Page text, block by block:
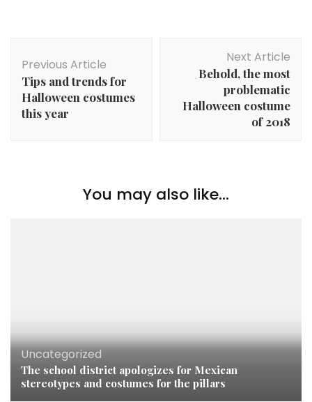
Navigation
Previous Article
Tips and trends for
Halloween costumes
this year
Next Article
Behold, the most
problematic
Halloween costume
of 2018
You may also like...
Uncategorized
The school district apologizes for Mexican
stereotypes and costumes for the pillars